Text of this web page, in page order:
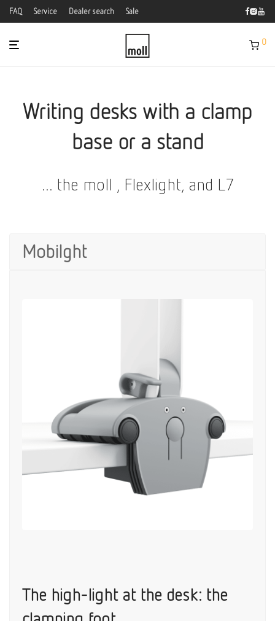
FAQ Service Dealer search Sale
0
Writing desks with a clamp
base or a stand
... the moll , Flexlight, and L7
Mobilght
The high-light at the desk: the